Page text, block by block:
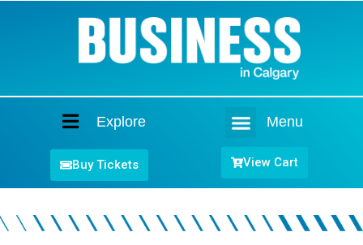
Explore Menu
Buy Tickets View Cart